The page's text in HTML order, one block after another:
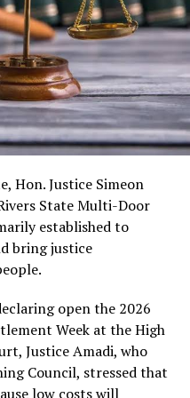
cultural displays,
and keynote
from neighbouring
Board, diaspora
Hon. Justice Simeon
State Multi-Door
established to
bring justice
open the 2026
Week at the High
Justice Amadi, who
Council, stressed that
low costs will